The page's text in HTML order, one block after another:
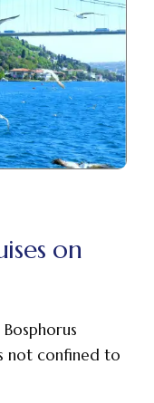
on
not confined to